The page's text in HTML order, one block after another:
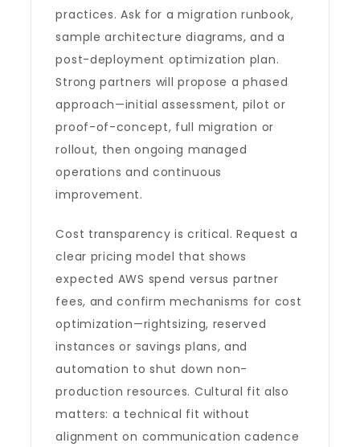
practices. Ask for a migration runbook,
sample architecture diagrams, and a
post-deployment optimization plan.
Strong partners will propose a phased
approach—initial assessment, pilot or
proof-of-concept, full migration or
rollout, then ongoing managed
operations and continuous
improvement.
Cost transparency is critical. Request a
clear pricing model that shows
expected AWS spend versus partner
fees, and confirm mechanisms for cost
optimization—rightsizing, reserved
instances or savings plans, and
automation to shut down non-
production resources. Cultural fit also
matters: a technical fit without
alignment on communication cadence